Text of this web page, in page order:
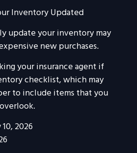
Inventory Updated
update your inventory may
new purchases.
your insurance agent if
checklist, which may
to include items that you
2026